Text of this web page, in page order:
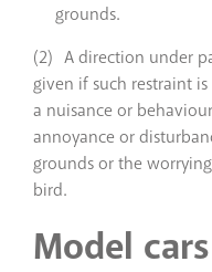
grounds.
(2) A direction under
given if such restraint
a nuisance or
annoyance or
grounds or the
bird.
Model cars